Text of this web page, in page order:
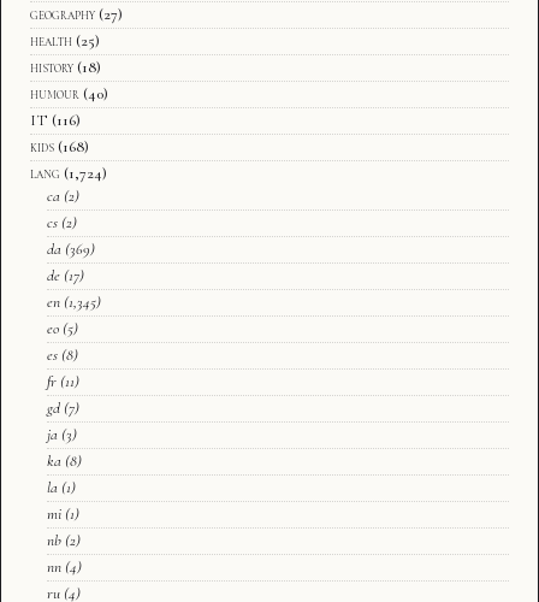
geography (27)
health (25)
history (18)
humour (40)
IT (116)
kids (168)
lang (1,724)
ca (2)
cs (2)
da (369)
de (17)
en (1,345)
eo (5)
es (8)
fr (11)
gd (7)
ja (3)
ka (8)
la (1)
mi (1)
nb (2)
nn (4)
ru (4)